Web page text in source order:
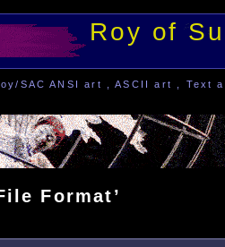
Roy of
SAC ANSI art , ASCII art , Text
Format’